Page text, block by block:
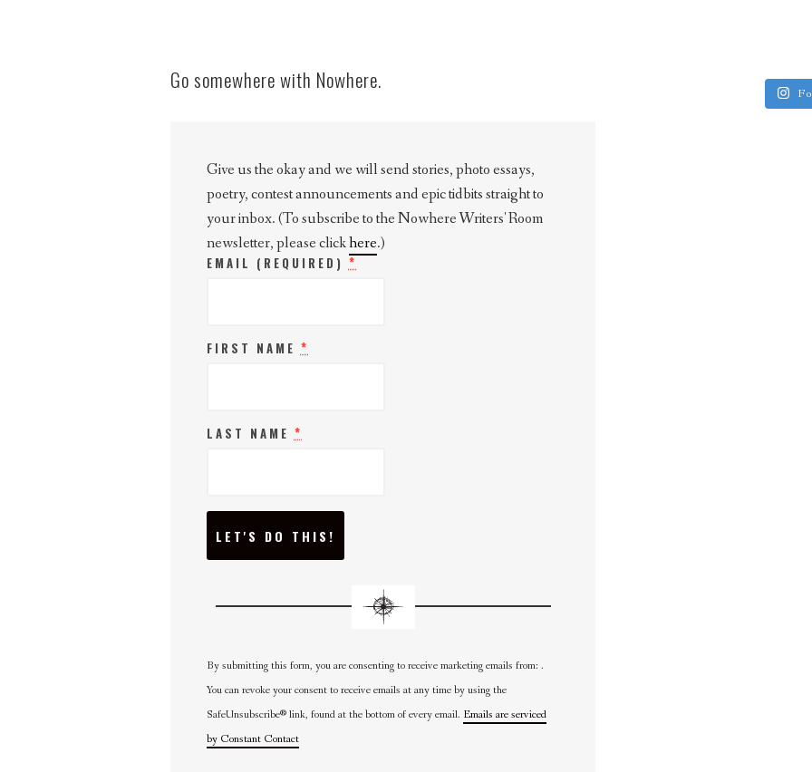
Go somewhere with Nowhere.
Give us the okay and we will send stories, photo essays,
poetry, contest announcements and epic tidbits straight to
your inbox. (To subscribe to the Nowhere Writers' Room
newsletter, please clickhere.)
EMAIL (REQUIRED) *
FIRST NAME *
LAST NAME *
C
S
N
T
A
C
T
U
S
By submitting this form, you are consenting to receive marketing emails from: .
You can revoke your consent to receive emails at any time by using the
SafeUnsubscribe® link, found at the bottom of every email. Emails are serviced
by Constant Contact